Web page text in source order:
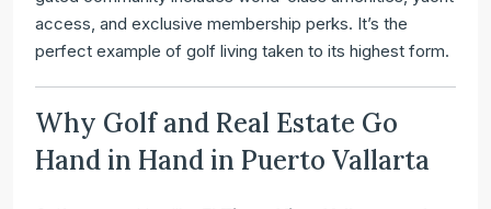
access, and exclusive membership perks. It’s the
perfect example of golf living taken to its highest form.
Why Golf and Real Estate Go
Hand in Hand in Puerto Vallarta